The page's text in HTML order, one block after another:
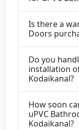
Is there a
Doors
Do you
installation
Kodaikanal?
How soon
uPVC
Kodaikanal?